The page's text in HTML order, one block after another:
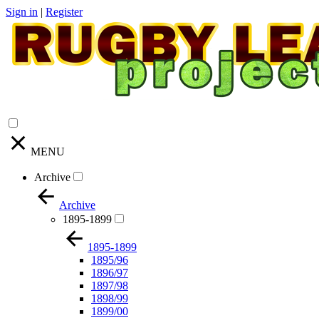
Sign in | Register
MENU
Archive
Archive
1895-1899
1895-1899
1895/96
1896/97
1897/98
1898/99
1899/00